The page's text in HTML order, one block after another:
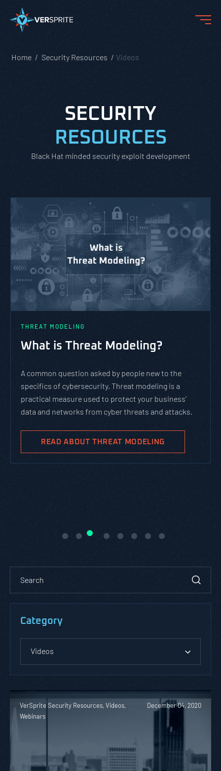
Home Security Resources Videos
SECURITY
RESOURCES
Black Hat minded security exploit development
MODELING
is Threat Modeling?
common question asked by people new to the
of cybersecurity. Threat modeling is a
measure used to protect your business’
and networks from cyber threats and attacks.
READ ABOUT THREAT MODELING
Category
Videos
VerSprite Security Resources, Videos,
Webinars
December 04, 2020